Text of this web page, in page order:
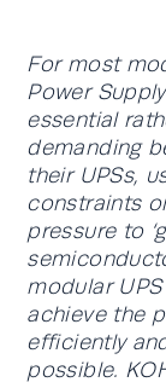
For most
Power
essential
demanding
their UPSs,
constraints
pressure to
modular
achieve the
efficiently
possible.